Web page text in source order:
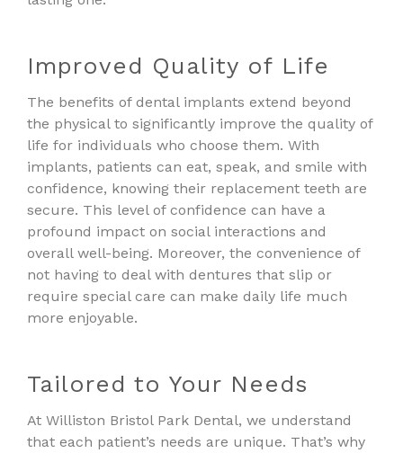
Improved Quality of Life
The benefits of dental implants extend beyond
the physical to significantly improve the quality of
life for individuals who choose them. With
implants, patients can eat, speak, and smile with
confidence, knowing their replacement teeth are
secure. This level of confidence can have a
profound impact on social interactions and
overall well-being. Moreover, the convenience of
not having to deal with dentures that slip or
require special care can make daily life much
more enjoyable.
Tailored to Your Needs
At Williston Bristol Park Dental, we understand
that each patient’s needs are unique. That’s why